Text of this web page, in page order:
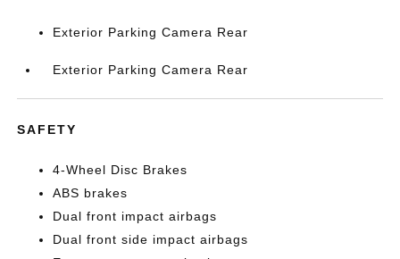
Exterior Parking Camera Rear
Exterior Parking Camera Rear
SAFETY
4-Wheel Disc Brakes
ABS brakes
Dual front impact airbags
Dual front side impact airbags